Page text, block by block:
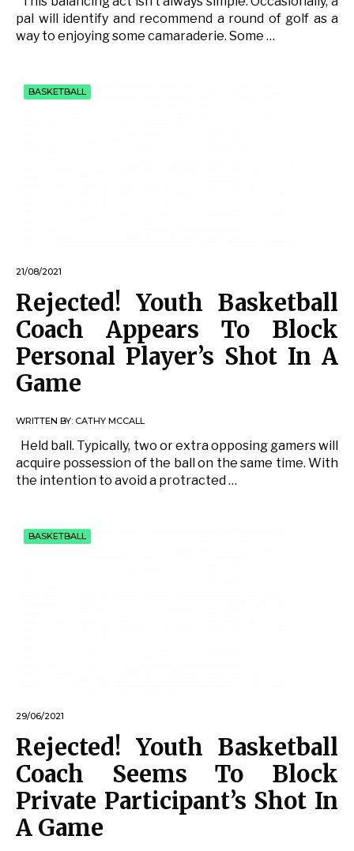
pal will identify and recommend a round of golf as a
way to enjoying some camaraderie. Some …
BASKETBALL
21/08/2021
Rejected! Youth Basketball
Coach Appears To Block
Personal Player’s Shot In A
Game
WRITTEN BY: CATHY MCCALL
Held ball. Typically, two or extra opposing gamers will
acquire possession of the ball on the same time. With
the intention to avoid a protracted …
BASKETBALL
29/06/2021
Rejected! Youth Basketball
Coach Seems To Block
Private Participant’s Shot In
A Game